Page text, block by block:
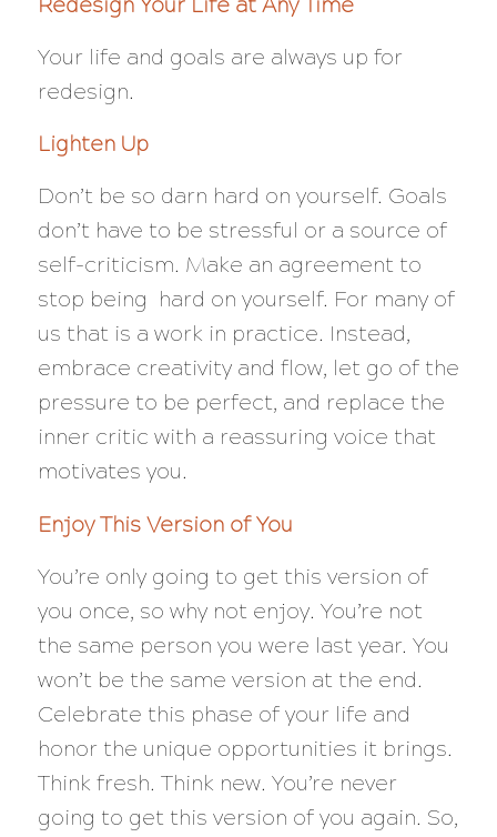
Your life and goals are always up for
redesign.
Lighten Up
Don’t be so darn hard on yourself. Goals
don’t have to be stressful or a source of
self-criticism. Make an agreement to
stop being hard on yourself. For many of
us that is a work in practice. Instead,
embrace creativity and flow, let go of the
pressure to be perfect, and replace the
inner critic with a reassuring voice that
motivates you.
Enjoy This Version of You
You’re only going to get this version of
you once, so why not enjoy. You’re not
the same person you were last year. You
won’t be the same version at the end.
Celebrate this phase of your life and
honor the unique opportunities it brings.
Think fresh. Think new. You’re never
going to get this version of you again. So,